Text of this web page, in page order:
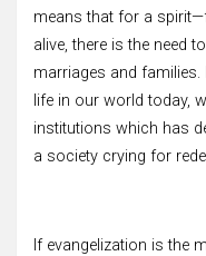
means that for a
alive, there is the need
marriages and
life in our world today,
institutions which has
a society crying for
If evangelization is the